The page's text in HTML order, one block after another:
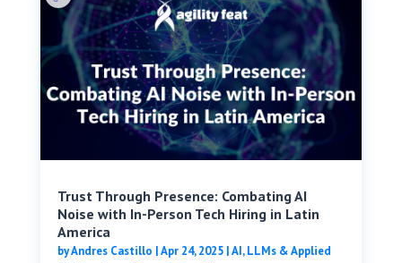
Trust Through Presence: Combating AI
Noise with In-Person Tech Hiring in Latin
America
byAndres Castillo |Apr 24, 2025|AI, LLMs & Applied